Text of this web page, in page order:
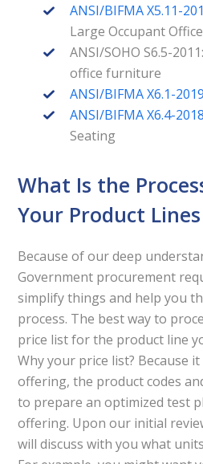
ANSI/BIFMA X5.11-
Large Occupant
ANSI/SOHO S6.5-
office furniture
ANSI/BIFMA X6.1-2019
ANSI/BIFMA X6.4-2018
Seating
What Is the
Your Product
Because of our deep
Government procurement
simplify things and help you
process. The best way to
price list for the product line
Why your price list? Because
offering, the product codes
to prepare an optimized test
offering. Upon our initial
will discuss with you what